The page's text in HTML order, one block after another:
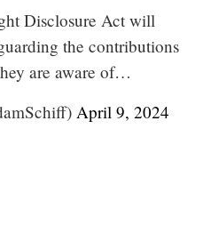
Disclosure Act will
the contributions
are aware of…
April 9, 2024